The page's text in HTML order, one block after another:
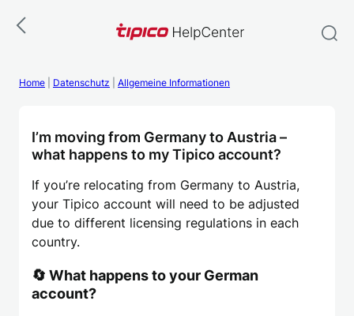
Skip
Home Datenschutz Allgemeine Informationen
I’m moving from Germany to Austria –
what happens to my Tipico account?
If you’re relocating from Germany to Austria,
your Tipico account will need to be adjusted
due to different licensing regulations in each
country.
🔄 What happens to your German
account?